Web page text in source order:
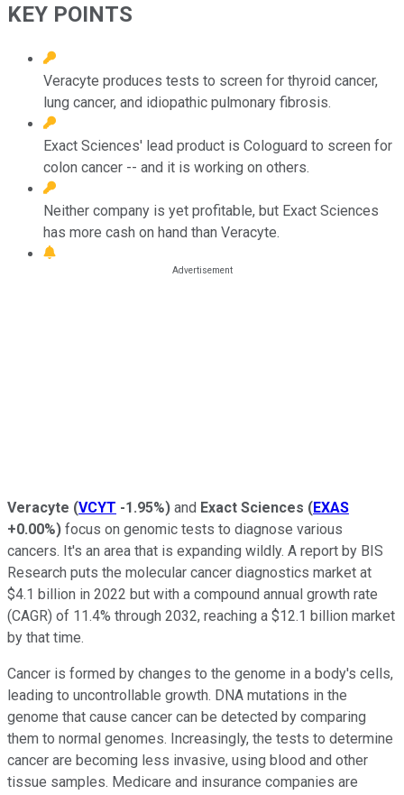
KEY POINTS
Veracyte produces tests to screen for thyroid cancer,
lung cancer, and idiopathic pulmonary fibrosis.
Exact Sciences' lead product is Cologuard to screen for
colon cancer -- and it is working on others.
Neither company is yet profitable, but Exact Sciences
has more cash on hand than Veracyte.
Veracyte (VCYT -1.95%) and Exact Sciences (EXAS
+0.00%) focus on genomic tests to diagnose various
cancers. It's an area that is expanding wildly. A report by BIS
Research puts the molecular cancer diagnostics market at
$4.1 billion in 2022 but with a compound annual growth rate
(CAGR) of 11.4% through 2032, reaching a $12.1 billion market
by that time.
Cancer is formed by changes to the genome in a body's cells,
leading to uncontrollable growth. DNA mutations in the
genome that cause cancer can be detected by comparing
them to normal genomes. Increasingly, the tests to determine
cancer are becoming less invasive, using blood and other
tissue samples. Medicare and insurance companies are